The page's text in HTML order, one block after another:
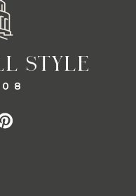
STYLE